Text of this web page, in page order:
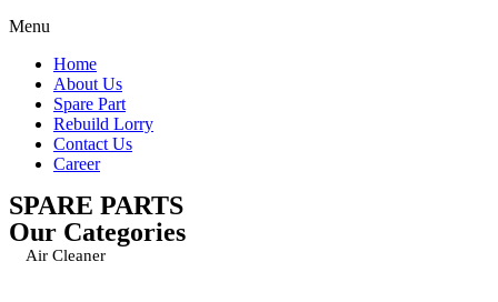
Menu
Home
About Us
Spare Part
Rebuild Lorry
Contact Us
Career
SPARE PARTS
Our Categories
Air Cleaner